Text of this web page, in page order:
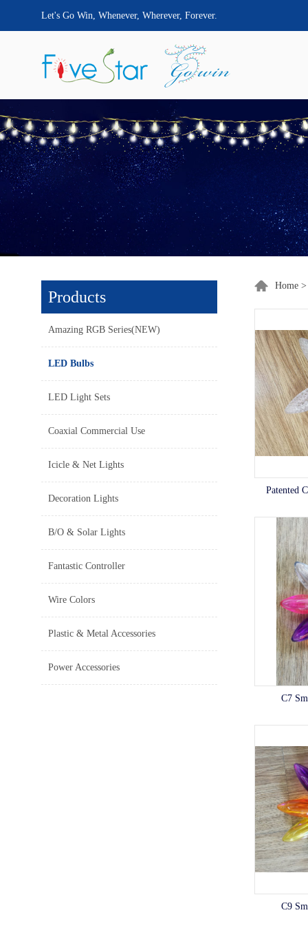
Let's Go Win, Whenever, Wherever, Forever.
Products
Amazing RGB Series(NEW)
LED Bulbs
LED Light Sets
Coaxial Commercial Use
Icicle & Net Lights
Decoration Lights
B/O & Solar Lights
Fantastic Controller
Wire Colors
Plastic & Metal Accessories
Power Accessories
Home
Patented
C7
C9